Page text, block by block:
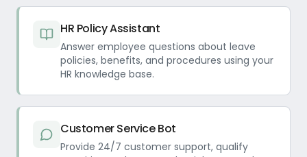
HR Policy Assistant
Answer employee questions about leave
policies, benefits, and procedures using your
HR knowledge base.
Customer Service Bot
Provide 24/7 customer support, qualify